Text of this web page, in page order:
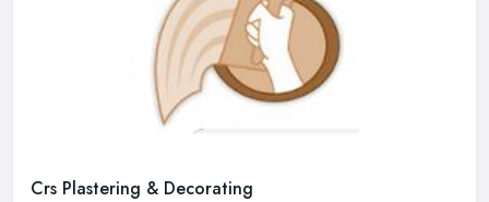
Crs Plastering & Decorating